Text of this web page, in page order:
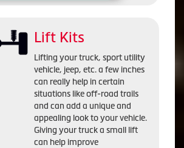
Lift Kits
Lifting your truck, sport utility
vehicle, jeep, etc. a few inches
can really help in certain
situations like off-road trails
and can add a unique and
appealing look to your vehicle.
Giving your truck a small lift
can help improve